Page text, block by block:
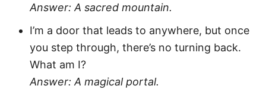
Answer: A sacred mountain.
I’m a door that leads to anywhere, but once
you step through, there’s no turning back.
What am I?
Answer: A magical portal.